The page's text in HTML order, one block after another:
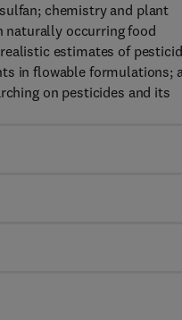
chemistry and plant
naturally occurring food
estimates of
in flowable formulations;
on pesticides and its